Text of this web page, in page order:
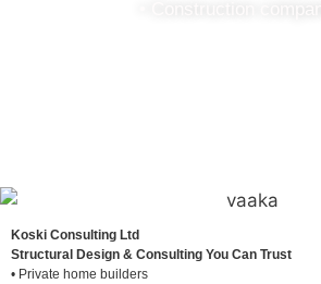
Koski Consulting Ltd
Structural Design & Consulting You Can Trust
• Private home builders